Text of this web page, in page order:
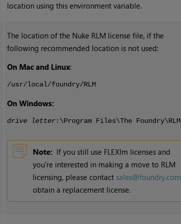
location using this environment variable.
The location of the NukeRLM license file, if the
following recommended location is not used:
On Mac and Linux:
/usr/local/foundry/RLM
On Windows:
drive letter:\Program Files\The Foundry\RLM
Note: If you still use FLEXlm licenses and
you're interested in making a move to RLM
licensing, please contact sales@foundry.com
obtain a replacement license.